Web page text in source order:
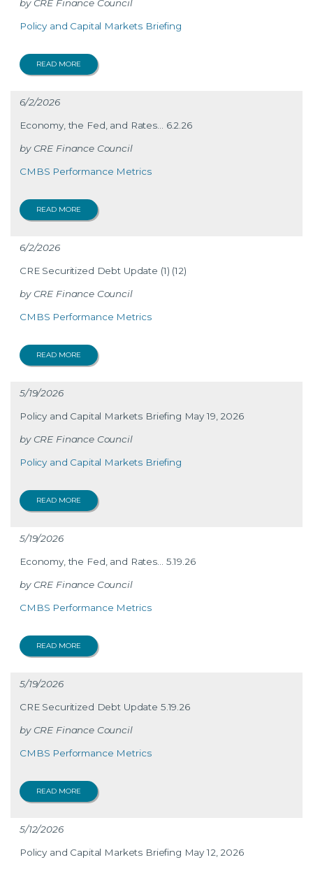
CRE Finance Council
Policy and Capital Markets Briefing
READ MORE
6/2/2026
Economy, the Fed, and Rates… 6.2.26
CRE Finance Council
CMBS Performance Metrics
READ MORE
6/2/2026
CRE Securitized Debt Update (1) (12)
CRE Finance Council
CMBS Performance Metrics
READ MORE
5/19/2026
Policy and Capital Markets Briefing May 19, 2026
CRE Finance Council
Policy and Capital Markets Briefing
READ MORE
5/19/2026
Economy, the Fed, and Rates… 5.19.26
CRE Finance Council
CMBS Performance Metrics
READ MORE
5/19/2026
CRE Securitized Debt Update 5.19.26
CRE Finance Council
CMBS Performance Metrics
READ MORE
5/12/2026
Policy and Capital Markets Briefing May 12, 2026